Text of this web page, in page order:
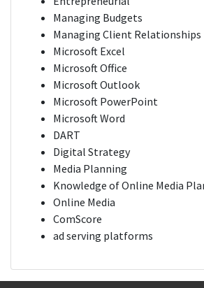
Managing Budgets
Managing Client Relationships
Microsoft Excel
Microsoft Office
Microsoft Outlook
Microsoft PowerPoint
Microsoft Word
DART
Digital Strategy
Media Planning
Knowledge of Online Media
Online Media
ComScore
ad serving platforms